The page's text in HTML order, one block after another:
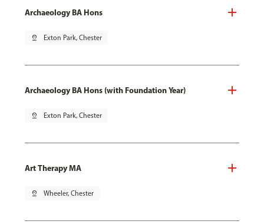
Archaeology BA Hons
pin_drop Exton Park, Chester
Archaeology BA Hons (with Foundation Year)
pin_drop Exton Park, Chester
Art Therapy MA
pin_drop Wheeler, Chester